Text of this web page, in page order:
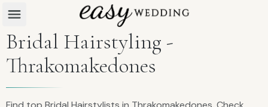
Bridal Hairstyling -
Thrakomakedones